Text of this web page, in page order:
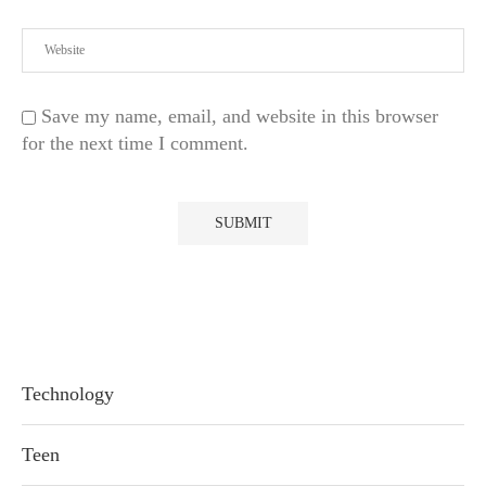
Save my name, email, and website in this browser
for the next time I comment.
Technology
Teen